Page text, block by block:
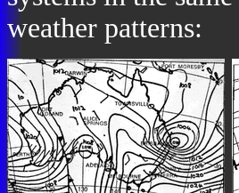
weather patterns: